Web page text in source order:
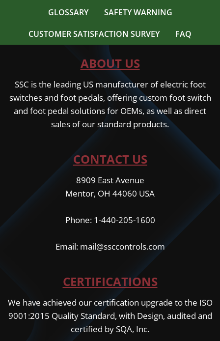
GLOSSARY
SAFETY WARNING
CUSTOMER SATISFACTION SURVEY
FAQ
ABOUT US
SSC is the leading US manufacturer of electric foot
switches and foot pedals, offering custom foot switch
and foot pedal solutions for OEMs, as well as direct
sales of our standard products.
CONTACT US
8909 East Avenue
Mentor, OH 44060 USA
Phone: 1-440-205-1600
Email: mail@ssccontrols.com
CERTIFICATIONS
We have achieved our certification upgrade to the ISO
9001:2015 Quality Standard, with Design, audited and
certified by SQA, Inc.